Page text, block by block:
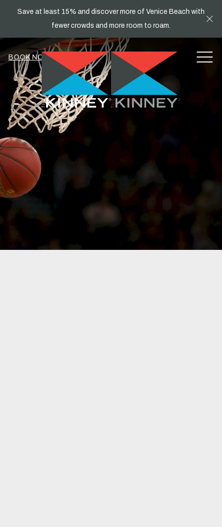
Save at least 15% and discover more of Venice Beach with
fewer crowds and more room to roam.
BOOK NOW